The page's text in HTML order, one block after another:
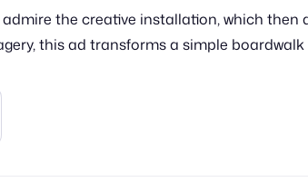
the creative installation, which
this ad transforms a simple